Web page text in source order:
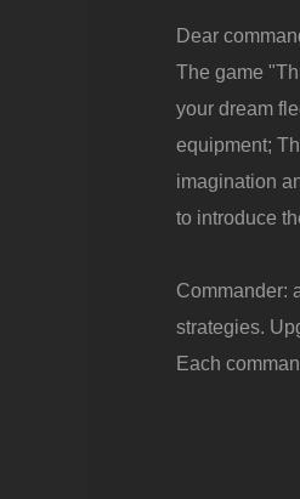
Dear
The game
your dream
equipment;
imagination
to introduce
Commander:
strategies.
Each